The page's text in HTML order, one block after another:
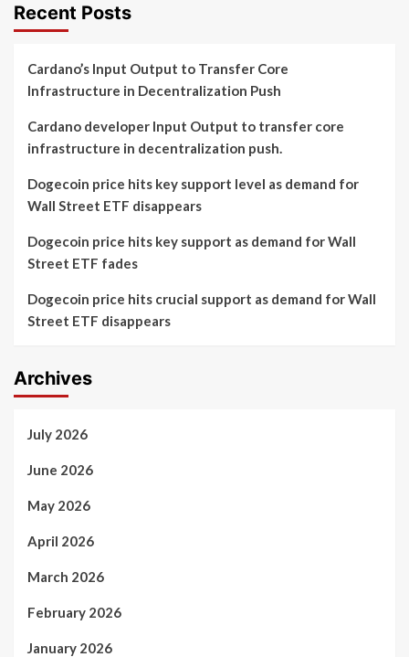
Recent Posts
Cardano’s Input Output to Transfer Core
Infrastructure in Decentralization Push
Cardano developer Input Output to transfer core
infrastructure in decentralization push.
Dogecoin price hits key support level as demand for
Wall Street ETF disappears
Dogecoin price hits key support as demand for Wall
Street ETF fades
Dogecoin price hits crucial support as demand for Wall
Street ETF disappears
Archives
July 2026
June 2026
May 2026
April 2026
March 2026
February 2026
January 2026